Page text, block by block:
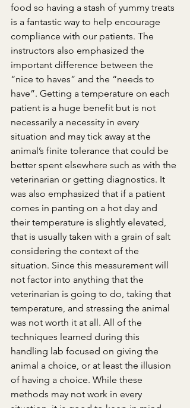
food so having a stash of yummy treats
is a fantastic way to help encourage
compliance with our patients. The
instructors also emphasized the
important difference between the
“nice to haves” and the “needs to
have”. Getting a temperature on each
patient is a huge benefit but is not
necessarily a necessity in every
situation and may tick away at the
animal’s finite tolerance that could be
better spent elsewhere such as with the
veterinarian or getting diagnostics. It
was also emphasized that if a patient
comes in panting on a hot day and
their temperature is slightly elevated,
that is usually taken with a grain of salt
considering the context of the
situation. Since this measurement will
not factor into anything that the
veterinarian is going to do, taking that
temperature, and stressing the animal
was not worth it at all. All of the
techniques learned during this
handling lab focused on giving the
animal a choice, or at least the illusion
of having a choice. While these
methods may not work in every